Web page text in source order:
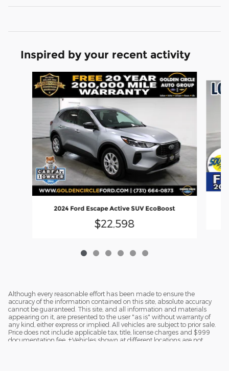
Inspired by your recent activity
Slide 1 of 6
2024 Ford Escape Active SUV EcoBoost
$22,598
Although every reasonable effort has been made to ensure the
accuracy of the information contained on this site, absolute accuracy
cannot be guaranteed. This site, and all information and materials
appearing on it, are presented to the user "as is" without warranty of
any kind, either express or implied. All vehicles are subject to prior sale.
Price does not include applicable tax, title, license charges and $999
documentation fee. ‡Vehicles shown at different locations are not